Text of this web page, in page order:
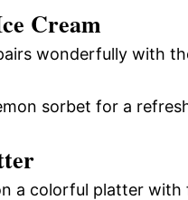
Cream
wonderfully with
sorbet for a
a colorful platter